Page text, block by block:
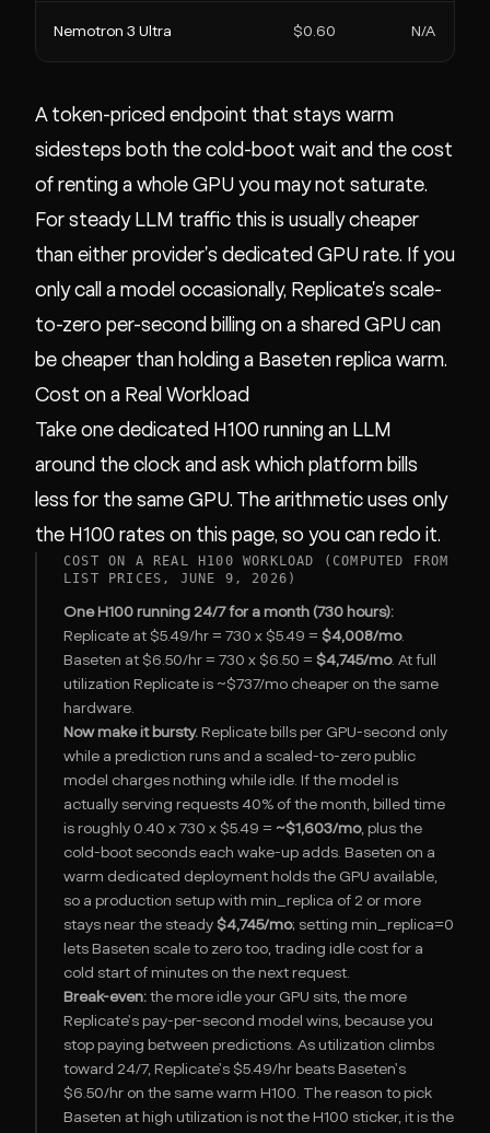
Nemotron 3 Ultra $0.60 N/A
A token-priced endpoint that stays warm
sidesteps both the cold-boot wait and the cost
of renting a whole GPU you may not saturate.
For steady LLM traffic this is usually cheaper
than either provider's dedicated GPU rate. If you
only call a model occasionally, Replicate's scale-
to-zero per-second billing on a shared GPU can
be cheaper than holding a Baseten replica warm.
Cost on a Real Workload
Take one dedicated H100 running an LLM
around the clock and ask which platform bills
less for the same GPU. The arithmetic uses only
the H100 rates on this page, so you can redo it.
COST ON A REAL H100 WORKLOAD (COMPUTED FROM
LIST PRICES, JUNE 9, 2026)
One H100 running 24/7 for a month (730 hours):
Replicate at $5.49/hr = 730 x $5.49 = $4,008/mo.
Baseten at $6.50/hr = 730 x $6.50 = $4,745/mo. At full
utilization Replicate is ~$737/mo cheaper on the same
hardware.
Now make it bursty. Replicate bills per GPU-second only
while a prediction runs and a scaled-to-zero public
model charges nothing while idle. If the model is
actually serving requests 40% of the month, billed time
is roughly 0.40 x 730 x $5.49 = ~$1,603/mo, plus the
cold-boot seconds each wake-up adds. Baseten on a
warm dedicated deployment holds the GPU available,
so a production setup with min_replica of 2 or more
stays near the steady $4,745/mo; setting min_replica=0
lets Baseten scale to zero too, trading idle cost for a
cold start of minutes on the next request.
Break-even: the more idle your GPU sits, the more
Replicate's pay-per-second model wins, because you
stop paying between predictions. As utilization climbs
toward 24/7, Replicate's $5.49/hr beats Baseten's
$6.50/hr on the same warm H100. The reason to pick
Baseten at high utilization is not the H100 sticker, it is the